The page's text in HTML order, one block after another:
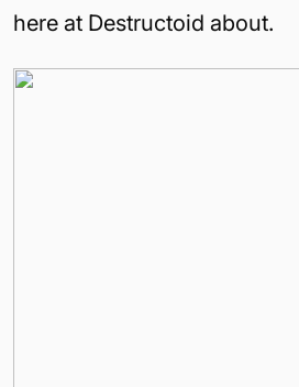
here at Destructoid about.